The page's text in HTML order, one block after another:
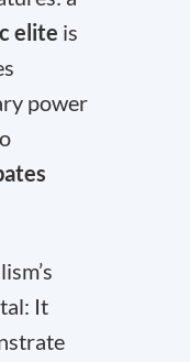
elite is
power
It